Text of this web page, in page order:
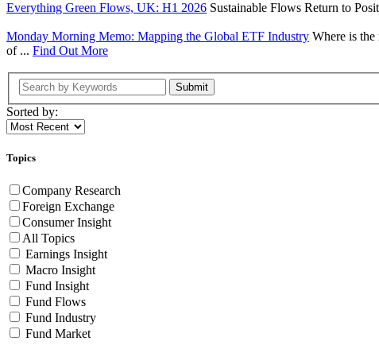
Everything Green Flows, UK: H1 2026 Sustainable Flows Return to
Monday Morning Memo: Mapping the Global ETF Industry Where is the
of ... Find Out More
Submit
Sorted by:
Topics
Company Research
Foreign Exchange
Consumer Insight
All Topics
Earnings Insight
Macro Insight
Fund Insight
Fund Flows
Fund Industry
Fund Market